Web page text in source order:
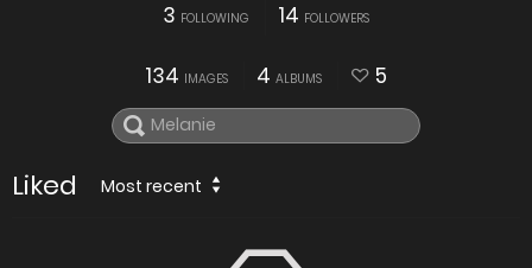
3 FOLLOWING 14 FOLLOWERS
134 IMAGES 4 ALBUMS 5
Liked Most recent